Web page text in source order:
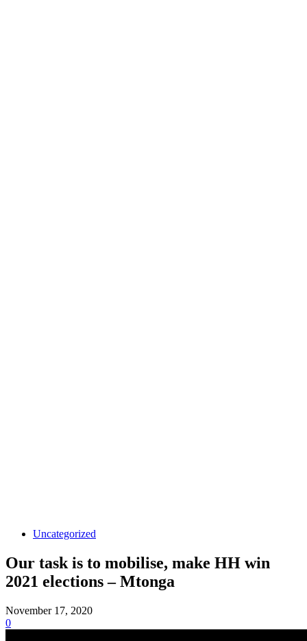
Uncategorized
Our task is to mobilise, make HH win
2021 elections – Mtonga
November 17, 2020
0